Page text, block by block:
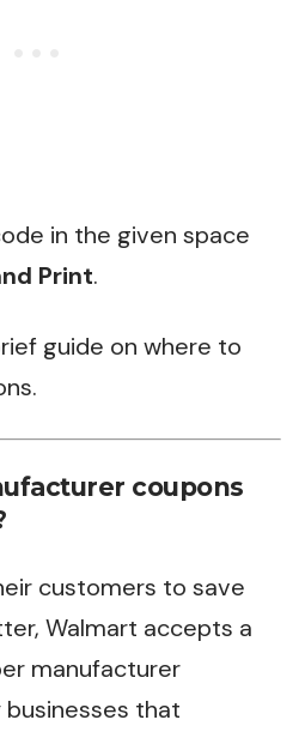
in the given space
Print.
guide on where to
coupons
customers to save
Walmart accepts a
manufacturer
businesses that